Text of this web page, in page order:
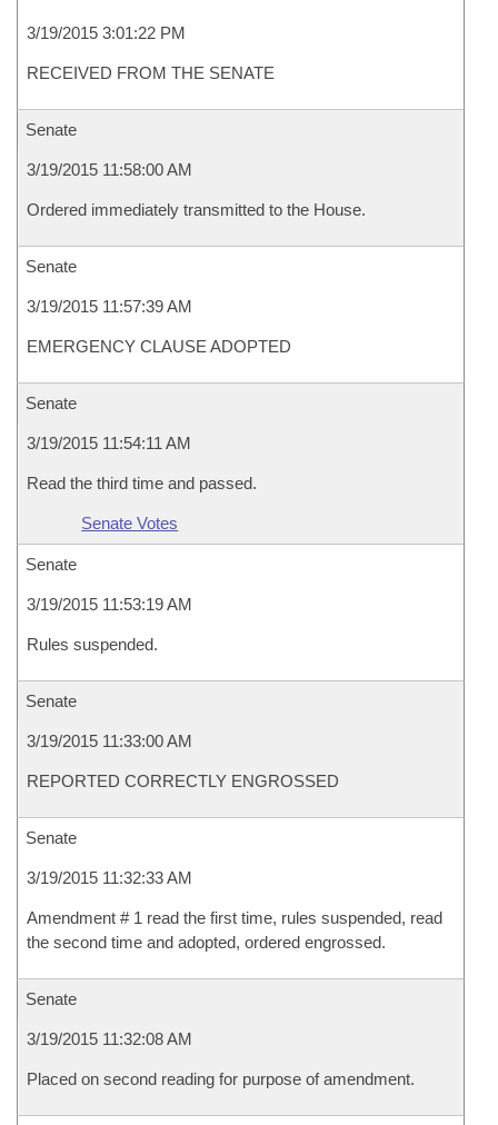
3/19/2015 3:01:22 PM
RECEIVED FROM THE SENATE
Senate
3/19/2015 11:58:00 AM
Ordered immediately transmitted to the House.
Senate
3/19/2015 11:57:39 AM
EMERGENCY CLAUSE ADOPTED
Senate
3/19/2015 11:54:11 AM
Read the third time and passed.
Senate Votes
Senate
3/19/2015 11:53:19 AM
Rules suspended.
Senate
3/19/2015 11:33:00 AM
REPORTED CORRECTLY ENGROSSED
Senate
3/19/2015 11:32:33 AM
Amendment # 1 read the first time, rules suspended, read
the second time and adopted, ordered engrossed.
Senate
3/19/2015 11:32:08 AM
Placed on second reading for purpose of amendment.